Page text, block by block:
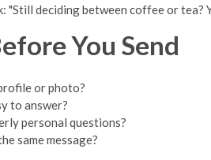
"Still deciding between coffee or tea?
You Send
or photo?
to answer?
personal questions?
same message?